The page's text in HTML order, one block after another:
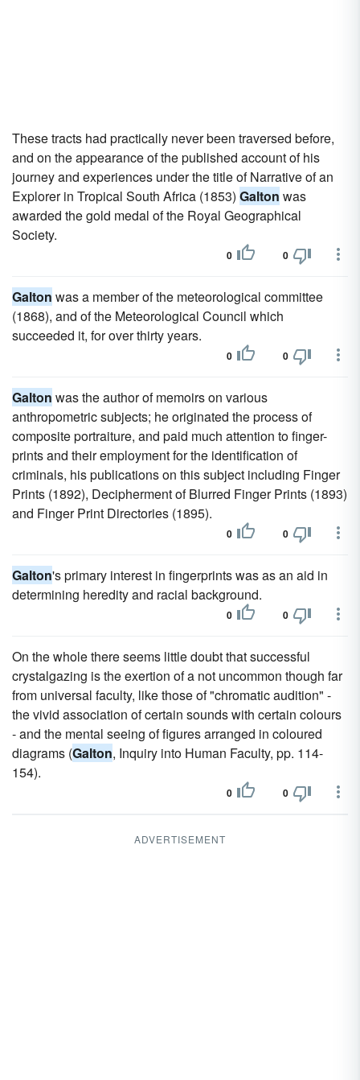
These tracts had practically never been traversed before,
and on the appearance of the published account of his
journey and experiences under the title of Narrative of an
Explorer in Tropical South Africa (1853) Galton was
awarded the gold medal of the Royal Geographical
Society.
0 0
Galton was a member of the meteorological committee
(1868), and of the Meteorological Council which
succeeded it, for over thirty years.
0 0
Galton was the author of memoirs on various
anthropometric subjects; he originated the process of
composite portraiture, and paid much attention to finger-
prints and their employment for the identification of
criminals, his publications on this subject including Finger
Prints (1892), Decipherment of Blurred Finger Prints (1893)
and Finger Print Directories (1895).
0 0
Galton's primary interest in fingerprints was as an aid in
determining heredity and racial background.
0 0
On the whole there seems little doubt that successful
crystalgazing is the exertion of a not uncommon though far
from universal faculty, like those of "chromatic audition" -
the vivid association of certain sounds with certain colours
- and the mental seeing of figures arranged in coloured
diagrams (Galton, Inquiry into Human Faculty, pp. 114-
154).
0 0
ADVERTISEMENT